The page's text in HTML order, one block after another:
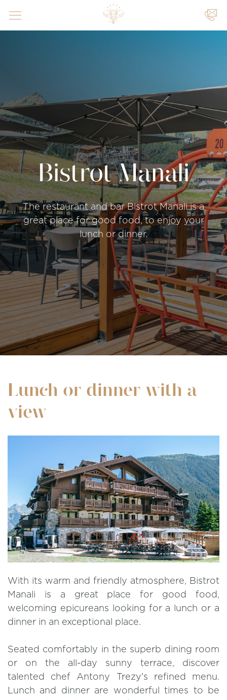
Bistrot Manali
The restaurant and bar Bistrot Manali is a
great place for good food, to enjoy your
lunch or dinner.
Lunch or dinner with a
view
With its warm and friendly atmosphere, Bistrot
Manali is a great place for good food,
welcoming epicureans looking for a lunch or a
dinner in an exceptional place.
Seated comfortably in the superb dining room
or on the all-day sunny terrace, discover
talented chef Antony Trezy's refined menu.
Lunch and dinner are wonderful times to be